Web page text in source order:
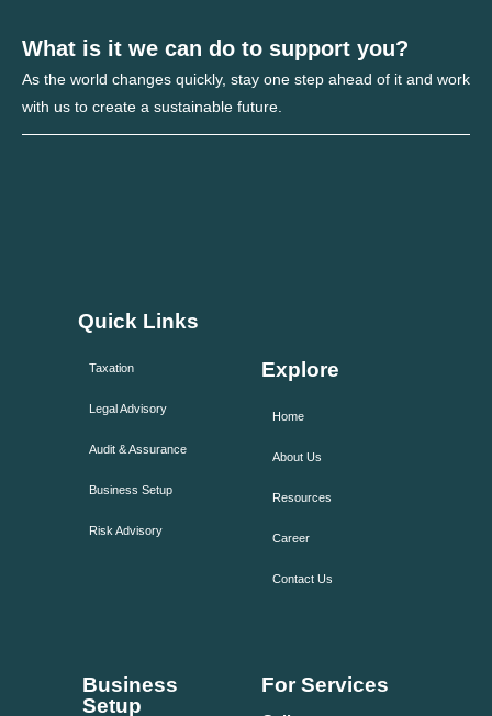
What is it we can do to support you?
As the world changes quickly, stay one step ahead of it and work
with us to create a sustainable future.
Quick Links
Taxation
Legal Advisory
Audit & Assurance
Business Setup
Risk Advisory
Explore
Home
About Us
Resources
Career
Contact Us
Business
Setup
For Services